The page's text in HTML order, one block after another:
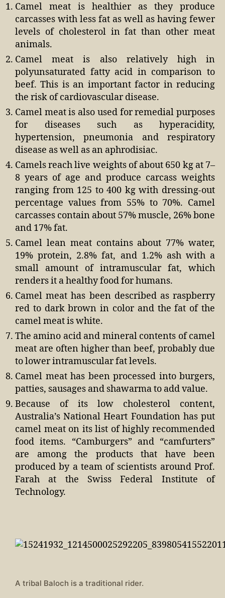
Camel meat is healthier as they produce
carcasses with less fat as well as having fewer
levels of cholesterol in fat than other meat
animals.
Camel meat is also relatively high in
polyunsaturated fatty acid in comparison to
beef. This is an important factor in reducing
the risk of cardiovascular disease.
Camel meat is also used for remedial purposes
for diseases such as hyperacidity,
hypertension, pneumonia and respiratory
disease as well as an aphrodisiac.
Camels reach live weights of about 650 kg at 7–
8 years of age and produce carcass weights
ranging from 125 to 400 kg with dressing-out
percentage values from 55% to 70%. Camel
carcasses contain about 57% muscle, 26% bone
and 17% fat.
Camel lean meat contains about 77% water,
19% protein, 2.8% fat, and 1.2% ash with a
small amount of intramuscular fat, which
renders it a healthy food for humans.
Camel meat has been described as raspberry
red to dark brown in color and the fat of the
camel meat is white.
The amino acid and mineral contents of camel
meat are often higher than beef, probably due
to lower intramuscular fat levels.
Camel meat has been processed into burgers,
patties, sausages and shawarma to add value.
Because of its low cholesterol content,
Australia’s National Heart Foundation has put
camel meat on its list of highly recommended
food items. “Camburgers” and “camfurters”
are among the products that have been
produced by a team of scientists around Prof.
Farah at the Swiss Federal Institute of
Technology.
A tribal Baloch is a traditional rider.